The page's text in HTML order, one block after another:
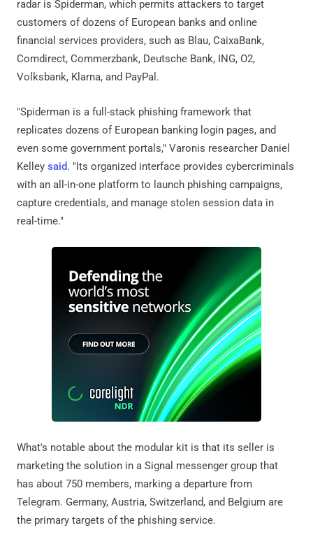
radar is Spiderman, which permits attackers to target
customers of dozens of European banks and online
financial services providers, such as Blau, CaixaBank,
Comdirect, Commerzbank, Deutsche Bank, ING, O2,
Volksbank, Klarna, and PayPal.
"Spiderman is a full-stack phishing framework that
replicates dozens of European banking login pages, and
even some government portals," Varonis researcher Daniel
Kelley said. "Its organized interface provides cybercriminals
with an all-in-one platform to launch phishing campaigns,
capture credentials, and manage stolen session data in
real-time."
What's notable about the modular kit is that its seller is
marketing the solution in a Signal messenger group that
has about 750 members, marking a departure from
Telegram. Germany, Austria, Switzerland, and Belgium are
the primary targets of the phishing service.